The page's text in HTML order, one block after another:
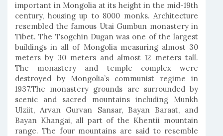
important in Mongolia at its height in the mid-19th
century, housing up to 8000 monks. Architecture
resembled the famous Utai Gumbun monastery in
Tibet. The Tsogchin Dugan was one of the largest
buildings in all of Mongolia measuring almost 30
meters by 30 meters and almost 12 meters tall.
The monastery and temple complex were
destroyed by Mongolia’s communist regime in
1937.The monastery grounds are surrounded by
scenic and sacred mountains including Munkh
Ulziit, Arvan Gurvan Sansar, Bayan Baraat, and
Bayan Khangai, all part of the Khentii mountain
range. The four mountains are said to resemble